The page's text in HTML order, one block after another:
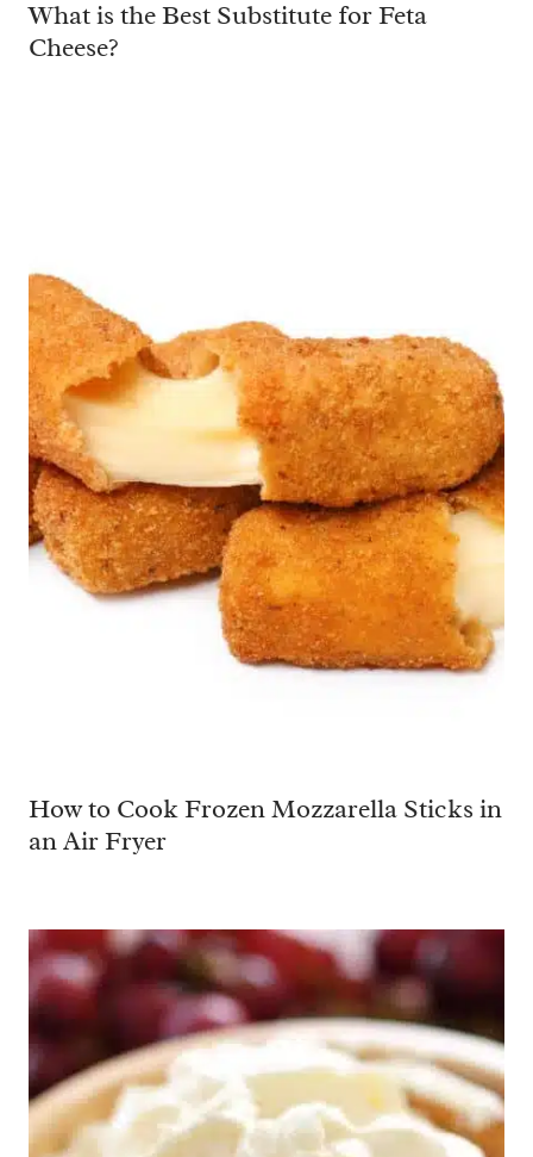
What is the Best Substitute for Feta
Cheese?
How to Cook Frozen Mozzarella Sticks in
an Air Fryer